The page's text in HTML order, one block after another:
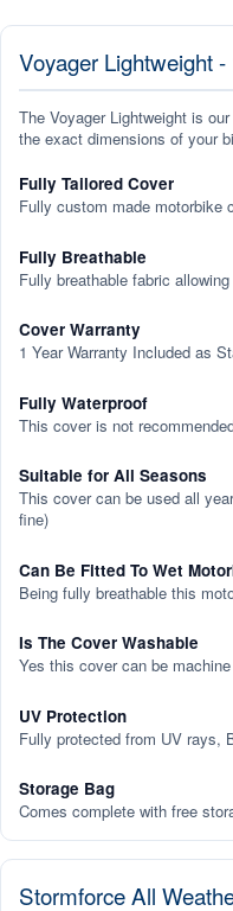
Voyager Lightweight
The Voyager Lightweight is
the exact dimensions of your
Fully Tailored Cover
Fully custom made motorbike
Fully Breathable
Fully breathable fabric
Cover Warranty
1 Year Warranty Included as
Fully Waterproof
This cover is not
Suitable for All Seasons
This cover can be used all
fine)
Can Be Fitted To Wet
Being fully breathable this
Is The Cover Washable
Yes this cover can be
UV Protection
Fully protected from UV rays,
Storage Bag
Comes complete with free
Stormforce All